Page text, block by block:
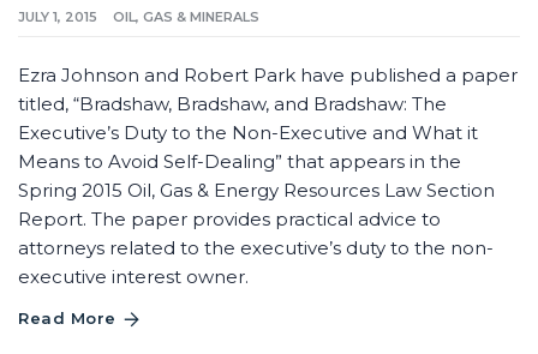
JULY 1, 2015 OIL, GAS & MINERALS
Ezra Johnson and Robert Park have published a paper
titled, “Bradshaw, Bradshaw, and Bradshaw: The
Executive’s Duty to the Non-Executive and What it
Means to Avoid Self-Dealing” that appears in the
Spring 2015 Oil, Gas & Energy Resources Law Section
Report. The paper provides practical advice to
attorneys related to the executive’s duty to the non-
executive interest owner.
Read More